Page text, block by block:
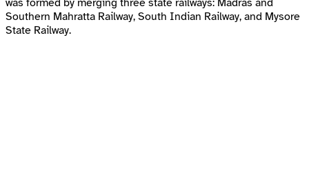
Southern Mahratta Railway, South Indian Railway, and Mysore
State Railway.